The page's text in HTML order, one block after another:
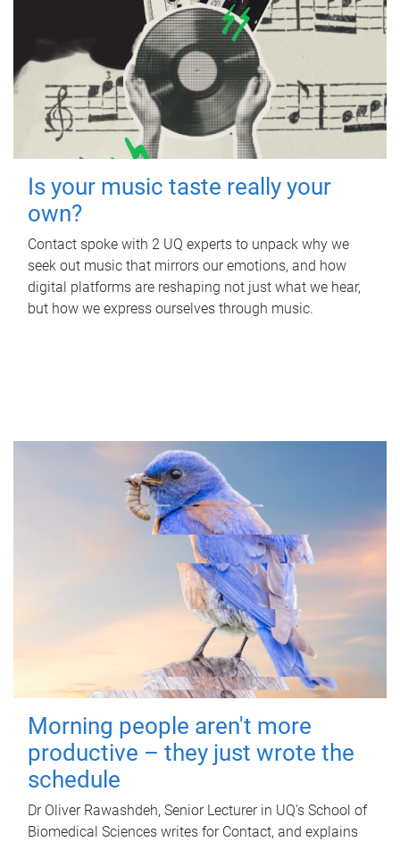
Is your music taste really your
own?
Contact spoke with 2 UQ experts to unpack why we
seek out music that mirrors our emotions, and how
digital platforms are reshaping not just what we hear,
but how we express ourselves through music.
Morning people aren't more
productive – they just wrote the
schedule
Dr Oliver Rawashdeh, Senior Lecturer in UQ's School of
Biomedical Sciences writes for Contact, and explains